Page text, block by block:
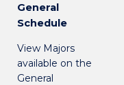
General
Schedule
View Majors
available on the
General